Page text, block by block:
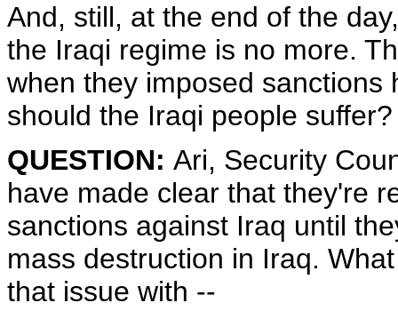
And, still, at the end of the
the Iraqi regime is no more.
when they imposed sanctions
should the Iraqi people
QUESTION: Ari, Security
have made clear that they're
sanctions against Iraq until
mass destruction in Iraq.
that issue with --